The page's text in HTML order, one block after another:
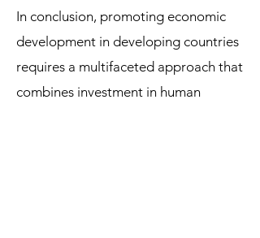
In conclusion, promoting economic
development in developing countries
requires a multifaceted approach that
combines investment in human